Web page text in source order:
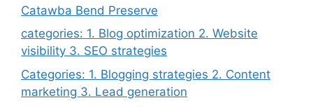
Catawba Bend Preserve
categories: 1. Blog optimization 2. Website
visibility 3. SEO strategies
Categories: 1. Blogging strategies 2. Content
marketing 3. Lead generation